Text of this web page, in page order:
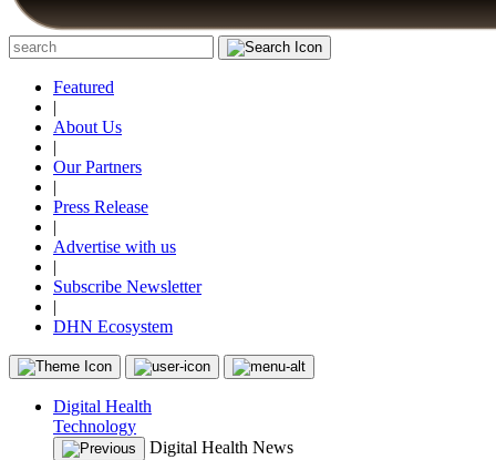
Featured
|
About Us
|
Our Partners
|
Press Release
|
Advertise with us
|
Subscribe Newsletter
|
DHN Ecosystem
Digital Health
Technology
Digital Health News